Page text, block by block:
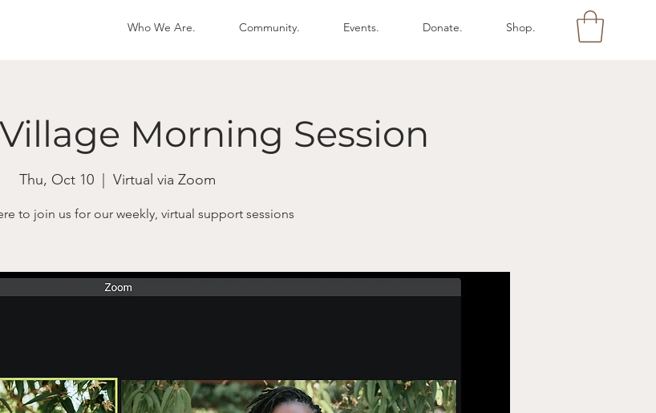
Who We Are. Community. Events. Donate. Shop.
Morning Session
Thu, Oct 10
  |
Virtual via Zoom
to join us for our weekly, virtual support sessions